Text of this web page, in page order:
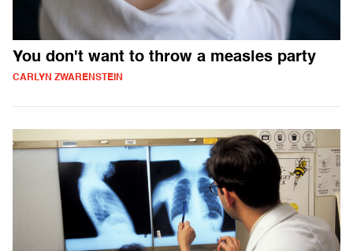
You don't want to throw a measles party
CARLYN ZWARENSTEIN